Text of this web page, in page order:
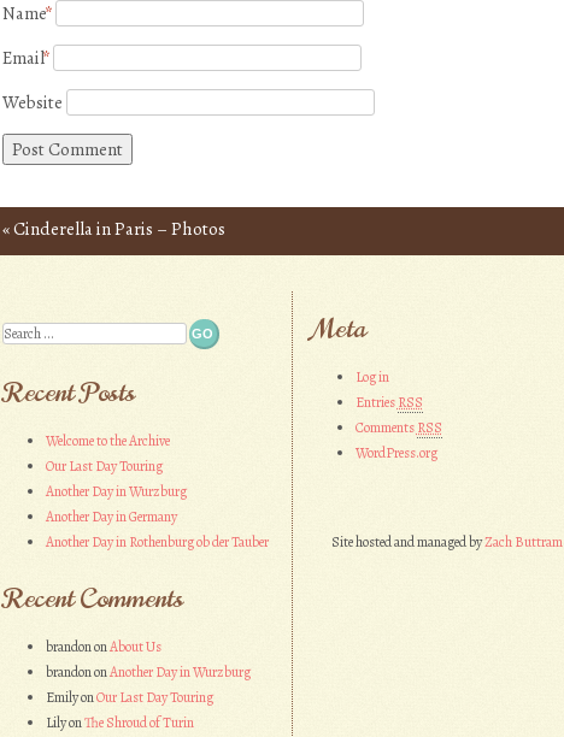
Name*
Email*
Website
Post navigation
«Cinderella in Paris – Photos
Search
Recent Posts
Welcome to the Archive
Our Last Day Touring
Another Day in Wurzburg
Another Day in Germany
Another Day in Rothenburg ob der Tauber
Recent Comments
brandononAbout Us
brandononAnother Day in Wurzburg
EmilyonOur Last Day Touring
LilyonThe Shroud of Turin
Meta
Log in
EntriesRSS
CommentsRSS
WordPress.org
Site hosted and managed byZach Buttram